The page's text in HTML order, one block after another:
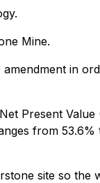
Mine.
amendment in
Present Value
from 53.6%
site so the